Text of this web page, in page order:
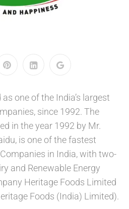
one of the India’s largest
since 1992. The
in the year 1992 by Mr.
is one of the fastest
in India, with two-
and Renewable Energy
Heritage Foods Limited
Foods (India) Limited).